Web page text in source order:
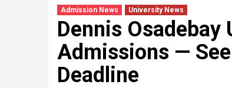
Admission News University News
Dennis
Admissions —
Deadline